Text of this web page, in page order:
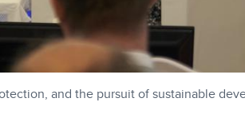
and the pursuit of sustainable